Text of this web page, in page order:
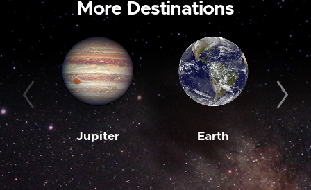
More Destinations
Jupiter Earth